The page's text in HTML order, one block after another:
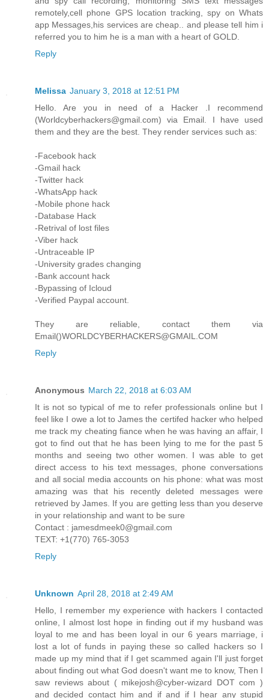
remotely,cell phone GPS location tracking, spy on Whats
app Messages,his services are cheap.. and please tell him i
referred you to him he is a man with a heart of GOLD.
Reply
Melissa January 3, 2018 at 12:51 PM
Hello. Are you in need of a Hacker .I recommend
(Worldcyberhackers@gmail.com) via Email. I have used
them and they are the best. They render services such as:
-Facebook hack
-Gmail hack
-Twitter hack
-WhatsApp hack
-Mobile phone hack
-Database Hack
-Retrival of lost files
-Viber hack
-Untraceable IP
-University grades changing
-Bank account hack
-Bypassing of Icloud
-Verified Paypal account.
They are reliable, contact them via
Email()WORLDCYBERHACKERS@GMAIL.COM
Reply
Anonymous March 22, 2018 at 6:03 AM
It is not so typical of me to refer professionals online but I
feel like I owe a lot to James the certifed hacker who helped
me track my cheating fiance when he was having an affair, I
got to find out that he has been lying to me for the past 5
months and seeing two other women. I was able to get
direct access to his text messages, phone conversations
and all social media accounts on his phone: what was most
amazing was that his recently deleted messages were
retrieved by James. If you are getting less than you deserve
in your relationship and want to be sure
Contact : jamesdmeek0@gmail.com
TEXT: +1(770) 765-3053
Reply
Unknown April 28, 2018 at 2:49 AM
Hello, I remember my experience with hackers I contacted
online, I almost lost hope in finding out if my husband was
loyal to me and has been loyal in our 6 years marriage, i
lost a lot of funds in paying these so called hackers so I
made up my mind that if I get scammed again I'll just forget
about finding out what God doesn't want me to know, Then I
saw reviews about ( mikejosh@cyber-wizard DOT com )
and decided contact him and if and if I hear any stupid